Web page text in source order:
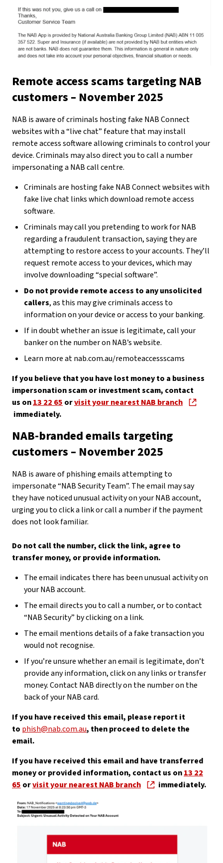
Remote access scams targeting NAB
customers – November 2025
NAB is aware of criminals hosting fake NAB Connect
websites with a “live chat” feature that may install
remote access software allowing criminals to control your
device. Criminals may also direct you to call a number
impersonating a NAB call centre.
Criminals are hosting fake NAB Connect websites with
fake live chat links which download remote access
software.
Criminals may call you pretending to work for NAB
regarding a fraudulent transaction, saying they are
attempting to restore access to your accounts. They’ll
request remote access to your devices, which may
involve downloading “special software”.
Do not provide remote access to any unsolicited
callers, as this may give criminals access to
information on your device or access to your banking.
If in doubt whether an issue is legitimate, call your
banker on the number on NAB’s website.
Learn more at nab.com.au/remoteaccessscams
If you believe that you have lost money to a business
impersonation scam or investment scam, contact
us on13 22 65 orvisit your nearest NAB branch
immediately.
NAB-branded emails targeting
customers – November 2025
NAB is aware of phishing emails attempting to
impersonate “NAB Security Team”. The email may say
they have noticed unusual activity on your NAB account,
urging you to click a link or call a number if the payment
does not look familiar.
Do not call the number, click the link, agree to
transfer money, or provide information.
The email indicates there has been unusual activity on
your NAB account.
The email directs you to call a number, or to contact
“NAB Security” by clicking on a link.
The email mentions details of a fake transaction you
would not recognise.
If you’re unsure whether an email is legitimate, don’t
provide any information, click on any links or transfer
money. Contact NAB directly on the number on the
back of your NAB card.
If you have received this email, please report it
to phish@nab.com.au, then proceed to delete the
email.
If you have received this email and have transferred
money or provided information, contact us on13 22
65 orvisit your nearest NAB branch immediately.